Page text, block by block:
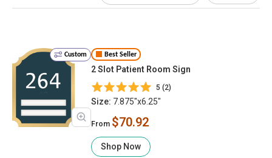
Custom Best Seller
2 Slot Patient Room Sign
5 (2)
Size: 7.875"x6.25"
From $70.92
Shop Now